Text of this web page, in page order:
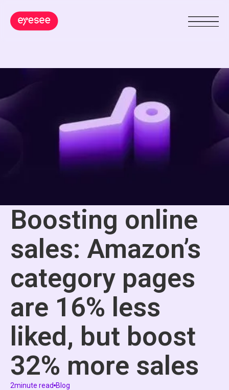
Boosting online
sales: Amazon’s
category pages
are 16% less
liked, but boost
32% more sales
2minute read Blog